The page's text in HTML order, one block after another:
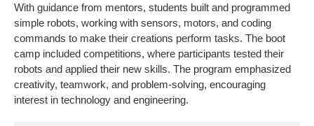
With guidance from mentors, students built and programmed
simple robots, working with sensors, motors, and coding
commands to make their creations perform tasks. The boot
camp included competitions, where participants tested their
robots and applied their new skills. The program emphasized
creativity, teamwork, and problem-solving, encouraging
interest in technology and engineering.